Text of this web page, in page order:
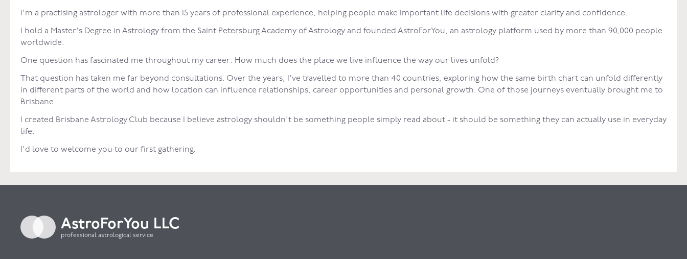
I'm a practising astrologer with more than 15 years of professional experience, helping people make important life decisions with greater clarity and confidence.
I hold a Master's Degree in Astrology from the Saint Petersburg Academy of Astrology and founded AstroForYou, an astrology platform used by more than 90,000 people
worldwide.
One question has fascinated me throughout my career: How much does the place we live influence the way our lives unfold?
That question has taken me far beyond consultations. Over the years, I've travelled to more than 40 countries, exploring how the same birth chart can unfold differently
in different parts of the world and how location can influence relationships, career opportunities and personal growth. One of those journeys eventually brought me to
Brisbane.
I created Brisbane Astrology Club because I believe astrology shouldn't be something people simply read about - it should be something they can actually use in everyday
life.
I'd love to welcome you to our first gathering.
AstroForYou LLC
professional astrological service